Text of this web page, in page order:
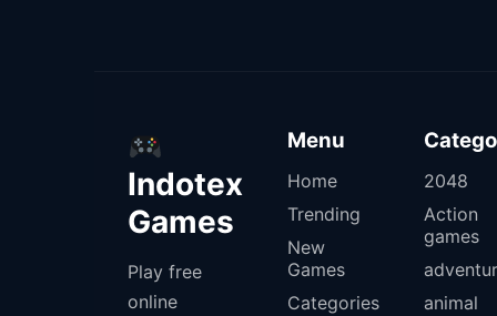
Indotex
Games
Play free
online
Menu
Home
Trending
New
Games
Categories
2048
Action
games
animal